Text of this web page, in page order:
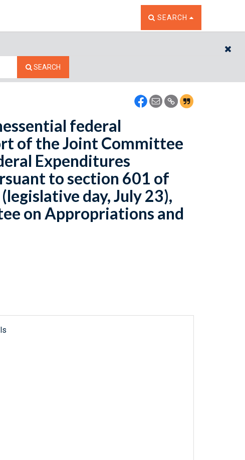
TOGGLE THE SEARCH
SEARCH
SEARCH
federal
of the Joint Committee
Expenditures
to section 601 of
day, July 23),
on Appropriations and